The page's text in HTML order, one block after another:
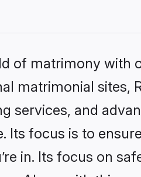
of matrimony with
matrimonial sites,
services, and
Its focus is to
in. Its focus on